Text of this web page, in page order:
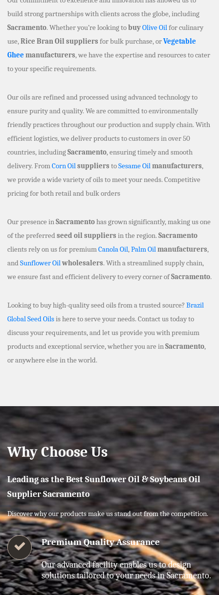
build strong partnerships with clients across the globe, including
Sacramento. Whether you’re looking tobuyOlive Oilfor culinary
use,Rice Bran Oil suppliers for bulk purchase, orVegetable
Ghee manufacturers, we have the expertise and resources to cater
to your specific requirements.
Our oils are refined and processed using advanced technology to
ensure purity and quality. We are committed to environmentally
friendly practices throughout our production and supply chain. With
efficient logistics, we deliver products to customers in over 50
countries, includingSacramento, ensuring timely and smooth
delivery. FromCorn Oilsuppliers toSesame Oilmanufacturers,
we provide a wide variety of oils to meet your needs. Competitive
pricing for both retail and bulk orders
Our presence inSacramentohas grown significantly, making us one
of the preferredseed oil suppliers in the region.Sacramento
clients rely on us for premiumCanola Oil,Palm Oilmanufacturers,
andSunflower Oilwholesalers. With a streamlined supply chain,
we ensure fast and efficient delivery to every corner ofSacramento.
Looking to buy high-quality seed oils from a trusted source? Brazil
Global Seed Oilsis here to serve your needs. Contact us today to
discuss your requirements, and let us provide you with premium
products and exceptional service, whether you are inSacramento,
or anywhere else in the world.
Why Choose Us
Leading as the Best Sunflower Oil & Soybeans Oil
Supplier Sacramento
Discover why our products make us stand out from the competition.
Premium Quality Assurance
Our advanced facility enables us to design
solutions tailored to your needs in Sacramento.